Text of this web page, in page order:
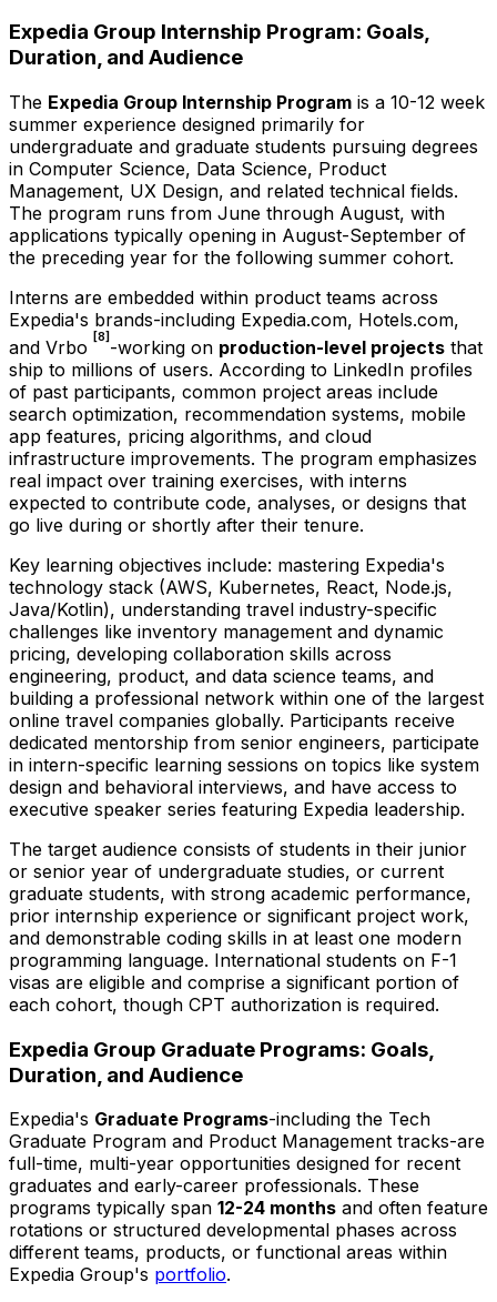
Expedia Group Internship Program: Goals,
Duration, and Audience
The Expedia Group Internship Program is a 10-12 week
summer experience designed primarily for
undergraduate and graduate students pursuing degrees
in Computer Science, Data Science, Product
Management, UX Design, and related technical fields.
The program runs from June through August, with
applications typically opening in August-September of
the preceding year for the following summer cohort.
Interns are embedded within product teams across
Expedia's brands-including Expedia.com, Hotels.com,
and Vrbo [8] -working on production-level projects that
ship to millions of users. According to LinkedIn profiles
of past participants, common project areas include
search optimization, recommendation systems, mobile
app features, pricing algorithms, and cloud
infrastructure improvements. The program emphasizes
real impact over training exercises, with interns
expected to contribute code, analyses, or designs that
go live during or shortly after their tenure.
Key learning objectives include: mastering Expedia's
technology stack (AWS, Kubernetes, React, Node.js,
Java/Kotlin), understanding travel industry-specific
challenges like inventory management and dynamic
pricing, developing collaboration skills across
engineering, product, and data science teams, and
building a professional network within one of the largest
online travel companies globally. Participants receive
dedicated mentorship from senior engineers, participate
in intern-specific learning sessions on topics like system
design and behavioral interviews, and have access to
executive speaker series featuring Expedia leadership.
The target audience consists of students in their junior
or senior year of undergraduate studies, or current
graduate students, with strong academic performance,
prior internship experience or significant project work,
and demonstrable coding skills in at least one modern
programming language. International students on F-1
visas are eligible and comprise a significant portion of
each cohort, though CPT authorization is required.
Expedia Group Graduate Programs: Goals,
Duration, and Audience
Expedia's Graduate Programs-including the Tech
Graduate Program and Product Management tracks-are
full-time, multi-year opportunities designed for recent
graduates and early-career professionals. These
programs typically span 12-24 months and often feature
rotations or structured developmental phases across
different teams, products, or functional areas within
Expedia Group's portfolio.